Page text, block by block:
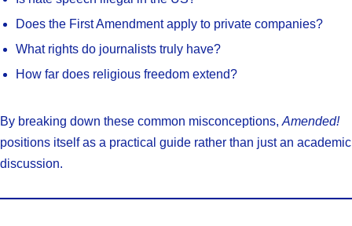
Does the First Amendment apply to private companies?
What rights do journalists truly have?
How far does religious freedom extend?
By breaking down these common misconceptions, Amended!
positions itself as a practical guide rather than just an academic
discussion.